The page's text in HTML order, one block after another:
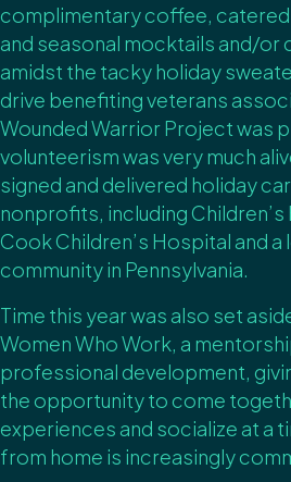
complimentary coffee,
and seasonal mocktails and/or
amidst the tacky holiday
drive benefiting veterans
Wounded Warrior Project was
volunteerism was very much
signed and delivered holiday
nonprofits, including
Cook Children’s Hospital and
community in Pennsylvania.
Time this year was also set
Women Who Work, a
professional development,
the opportunity to come
experiences and socialize at a
from home is increasingly